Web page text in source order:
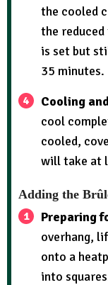
the cooled
the
is set but
35
Cooling
cool
cooled,
will take at
Adding the
Preparing
overhang,
onto a
into